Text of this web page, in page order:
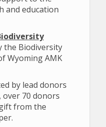
and education
the Biodiversity
Wyoming AMK
by lead donors
over 70 donors
from the